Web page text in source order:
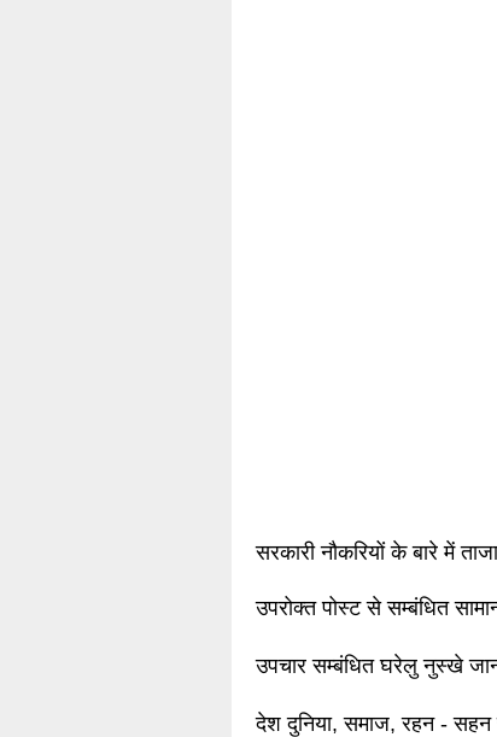
सरकारी नौकरियों के बारे में
उपरोक्त पोस्ट से सम्बंधित
उपचार सम्बंधित घरेलु नुस्खे
देश दुनिया, समाज, रहन -